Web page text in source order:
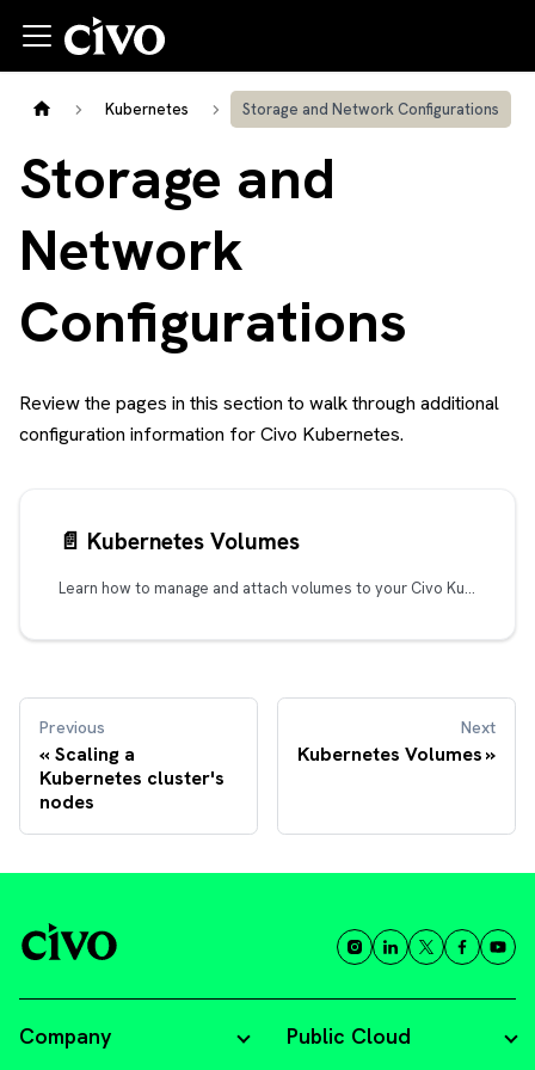
Kubernetes Storage and Network Configurations
Storage and
Network
Configurations
Review the pages in this section to walk through additional
configuration information for Civo Kubernetes.
📄️ Kubernetes Volumes
Learn how to manage and attach volumes to your Civo Kubernetes clusters, find out how to use them and improve the performance of your applications.
Previous
Scaling a
Kubernetes cluster's
nodes
Next
Kubernetes Volumes
Company Public Cloud